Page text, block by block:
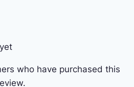
who have purchased this